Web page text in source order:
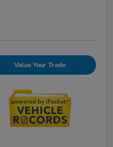
Value Your Trade